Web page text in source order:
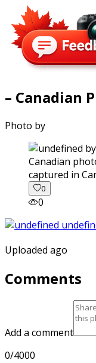
– Canadian
Photo by
captured in
0
0
Uploaded ago
Comments
Add a comment
0/4000